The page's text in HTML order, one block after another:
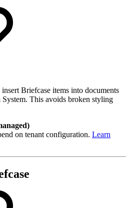
Briefcase items into documents
System. This avoids broken styling
on tenant configuration. Learn